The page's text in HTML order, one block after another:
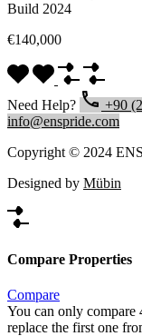
Build 2024
€140,000
Need Help? +90
info@enspride.com
Copyright © 2024
Designed by Mübin
Compare Properties
Compare
You can only compare
replace the first one